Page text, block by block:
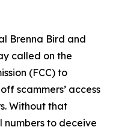
Brenna Bird and
called on the
(FCC) to
scammers’ access
Without that
numbers to deceive